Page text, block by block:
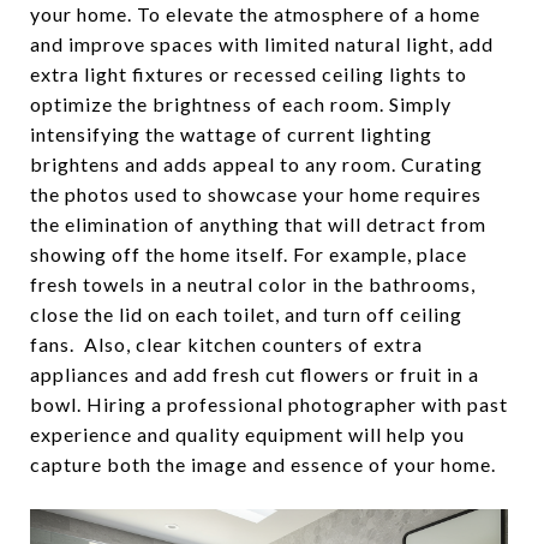
your home. To elevate the atmosphere of a home
and improve spaces with limited natural light, add
extra light fixtures or recessed ceiling lights to
optimize the brightness of each room. Simply
intensifying the wattage of current lighting
brightens and adds appeal to any room. Curating
the photos used to showcase your home requires
the elimination of anything that will detract from
showing off the home itself. For example, place
fresh towels in a neutral color in the bathrooms,
close the lid on each toilet, and turn off ceiling
fans. Also, clear kitchen counters of extra
appliances and add fresh cut flowers or fruit in a
bowl. Hiring a professional photographer with past
experience and quality equipment will help you
capture both the image and essence of your home.